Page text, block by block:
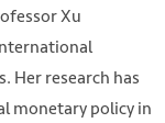
Xu
Her research has
monetary policy in